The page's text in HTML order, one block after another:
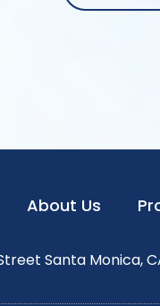
About Us
Santa Monica,